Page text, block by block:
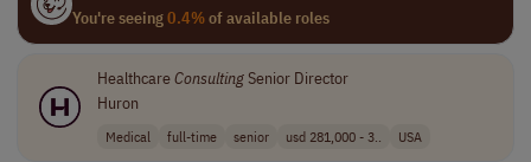
You're seeing0.4%of available roles
HealthcareConsultingSenior Director
Huron
Medical full-time senior usd 281,000 - 3.. USA